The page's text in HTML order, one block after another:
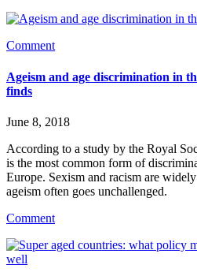
Comment
Ageism and age discrimination in
finds
June 8, 2018
According to a study by the Royal
is the most common form of
Europe. Sexism and racism are
ageism often goes unchallenged.
Comment